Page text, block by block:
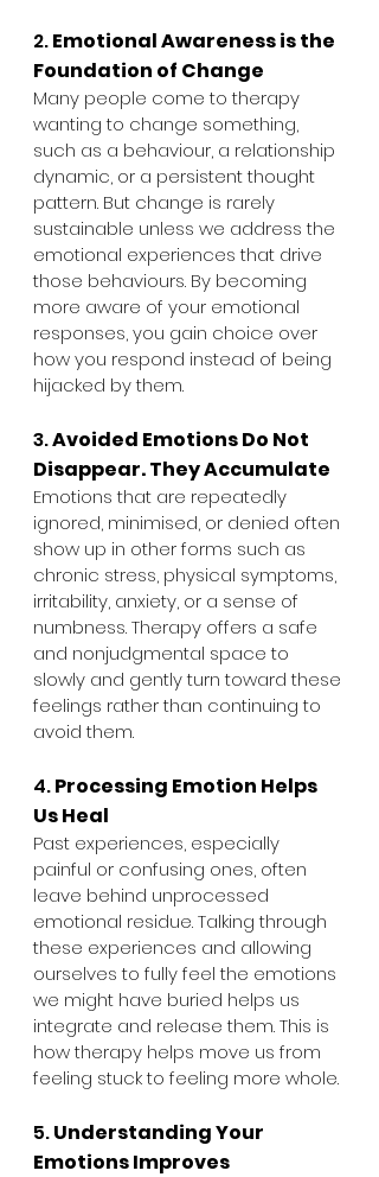
2. Emotional Awareness is the
Foundation of Change
Many people come to therapy
wanting to change something,
such as a behaviour, a relationship
dynamic, or a persistent thought
pattern. But change is rarely
sustainable unless we address the
emotional experiences that drive
those behaviours. By becoming
more aware of your emotional
responses, you gain choice over
how you respond instead of being
hijacked by them.
3. Avoided Emotions Do Not
Disappear. They Accumulate
Emotions that are repeatedly
ignored, minimised, or denied often
show up in other forms such as
chronic stress, physical symptoms,
irritability, anxiety, or a sense of
numbness. Therapy offers a safe
and nonjudgmental space to
slowly and gently turn toward these
feelings rather than continuing to
avoid them.
4. Processing Emotion Helps
Us Heal
Past experiences, especially
painful or confusing ones, often
leave behind unprocessed
emotional residue. Talking through
these experiences and allowing
ourselves to fully feel the emotions
we might have buried helps us
integrate and release them. This is
how therapy helps move us from
feeling stuck to feeling more whole.
5. Understanding Your
Emotions Improves